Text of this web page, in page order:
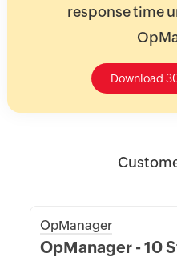
response time
Download
OpManager
OpManager - 10